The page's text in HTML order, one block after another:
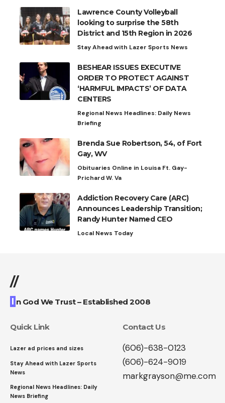
Lawrence County Volleyball
looking to surprise the 58th
District and 15th Region in 2026
Stay Ahead with Lazer Sports News
BESHEAR ISSUES EXECUTIVE
ORDER TO PROTECT AGAINST
‘HARMFUL IMPACTS’ OF DATA
CENTERS
Regional News Headlines: Daily News
Briefing
Brenda Sue Robertson, 54, of Fort
Gay, WV
Obituaries Online in Louisa Ft. Gay-
Prichard W. Va
Addiction Recovery Care (ARC)
Announces Leadership Transition;
Randy Hunter Named CEO
Local News Today
//
I n God We Trust – Established 2008
Quick Link
Lazer ad prices and sizes
Stay Ahead with Lazer Sports
News
Regional News Headlines: Daily
News Briefing
Contact Us
(606)-638-0123
(606)-624-9019
markgrayson@me.com